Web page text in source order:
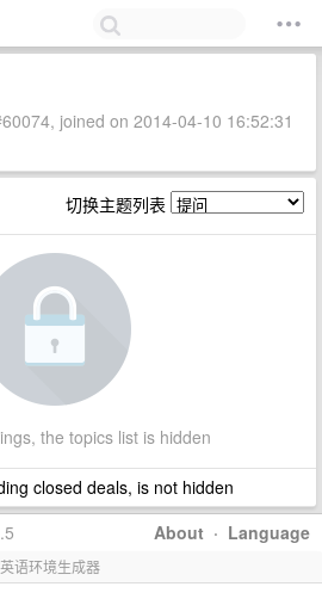
joined on 2014-04-10 16:52:31
切换主题列表
the topics list is hidden
closed deals, is not hidden
About · Language
语环境生成器